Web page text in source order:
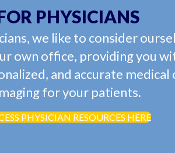
PHYSICIANS
we like to consider
own office, providing you
and accurate medical
for your patients.
PHYSICIAN RESOURCES HERE